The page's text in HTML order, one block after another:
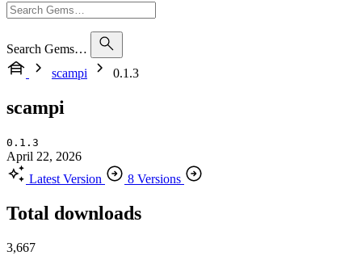
Search Gems…
scampi
0.1.3
scampi
0.1.3
April 22, 2026
Latest Version
8 Versions
Total downloads
3,667